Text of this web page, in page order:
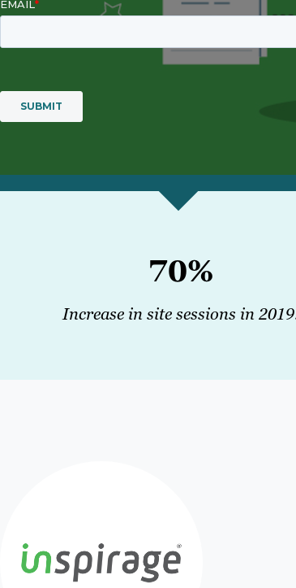
70%
Increase in site sessions in